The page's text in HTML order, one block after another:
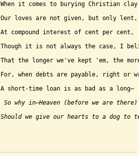
When it comes to burying Christian
Our loves are not given, but only lent,
At compound interest of cent per cent,
Though it is not always the case, I
That the longer we've kept 'em, the
For, when debts are payable, right or
A short-time loan is as bad as a long–
So why in–Heaven (before we are there)
Should we give our hearts to a dog to